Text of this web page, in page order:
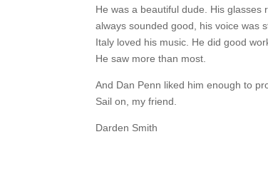
He was a beautiful dude. His glasses
always sounded good, his voice was
Italy loved his music. He did good
He saw more than most.
And Dan Penn liked him enough to
Sail on, my friend.
Darden Smith